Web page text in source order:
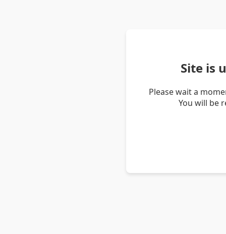
Site is
Please wait a
You will be